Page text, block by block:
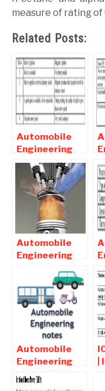
measure of rating of
Related Posts:
Automobile
Engineering
Interview
Question and
Answers Part 2
4
Automobile
Engineering
Objective
Question and
Answers Part1
Automobile
Engineering
Online Notes ,
Objective and